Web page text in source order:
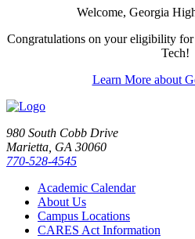
Welcome, Georgia
Congratulations on your eligibility for
Tech!
Learn More about
980 South Cobb Drive
Marietta, GA 30060
770-528-4545
Academic Calendar
About Us
Campus Locations
CARES Act Information